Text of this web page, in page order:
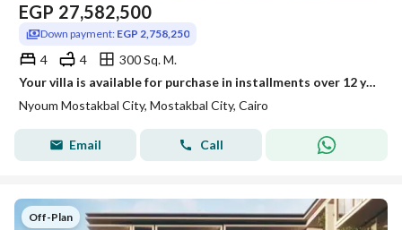
EGP 27,582,500
Down payment: EGP 2,758,250
4 4
300 Sq. M.
Your villa is available for purchase in installments over 12 years in Neom Compound.
Nyoum Mostakbal City, Mostakbal City, Cairo
Email Call
Off-Plan